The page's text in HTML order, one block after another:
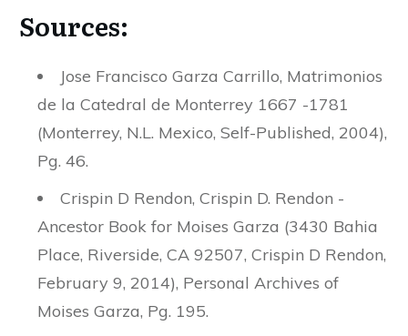
Sources:
Jose Francisco Garza Carrillo, Matrimonios
de la Catedral de Monterrey 1667 -1781
(Monterrey, N.L. Mexico, Self-Published, 2004),
Pg. 46.
Crispin D Rendon, Crispin D. Rendon -
Ancestor Book for Moises Garza (3430 Bahia
Place, Riverside, CA 92507, Crispin D Rendon,
February 9, 2014), Personal Archives of
Moises Garza, Pg. 195.